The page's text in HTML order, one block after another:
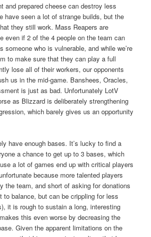
and prepared cheese can destroy less
have seen a lot of strange builds, but the
they still work. Mass Reapers are
even if 2 of the 4 people on the team can
someone who is vulnerable, and while we’re
to make sure that they can play a full
lose all of their workers, our opponents
us in the mid-game. Banshees, Oracles,
is just as bad. Unfortunately LotV
as Blizzard is deliberately strengthening
which barely gives us an opportunity
have enough bases. It’s lucky to find a
a chance to get up to 3 bases, which
a lot of games end up with critical players
because more talented players
the team, and short of asking for donations
to balance, but can be crippling for less
it is rough to sustain a long, interesting
this even worse by decreasing the
Given the apparent limitations on the